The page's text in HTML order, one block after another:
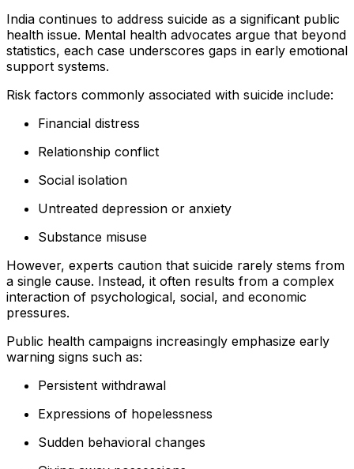
India continues to address suicide as a significant public
health issue. Mental health advocates argue that beyond
statistics, each case underscores gaps in early emotional
support systems.
Risk factors commonly associated with suicide include:
Financial distress
Relationship conflict
Social isolation
Untreated depression or anxiety
Substance misuse
However, experts caution that suicide rarely stems from
a single cause. Instead, it often results from a complex
interaction of psychological, social, and economic
pressures.
Public health campaigns increasingly emphasize early
warning signs such as:
Persistent withdrawal
Expressions of hopelessness
Sudden behavioral changes